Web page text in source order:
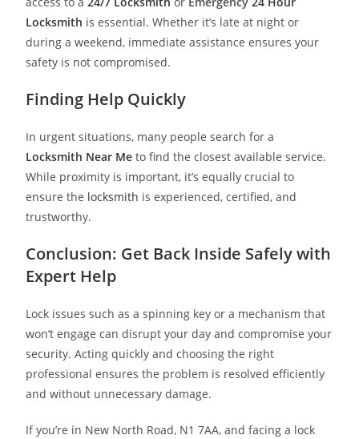
Locksmith is essential. Whether it’s late at night or
during a weekend, immediate assistance ensures your
safety is not compromised.
Finding Help Quickly
In urgent situations, many people search for a
Locksmith Near Me to find the closest available service.
While proximity is important, it’s equally crucial to
ensure the locksmith is experienced, certified, and
trustworthy.
Conclusion: Get Back Inside Safely with
Expert Help
Lock issues such as a spinning key or a mechanism that
won’t engage can disrupt your day and compromise your
security. Acting quickly and choosing the right
professional ensures the problem is resolved efficiently
and without unnecessary damage.
If you’re in New North Road, N1 7AA, and facing a lock